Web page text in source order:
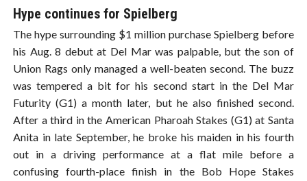
Hype continues for Spielberg
The hype surrounding $1 million purchase Spielberg before
his Aug. 8 debut at Del Mar was palpable, but the son of
Union Rags only managed a well-beaten second. The buzz
was tempered a bit for his second start in the Del Mar
Futurity (G1) a month later, but he also finished second.
After a third in the American Pharoah Stakes (G1) at Santa
Anita in late September, he broke his maiden in his fourth
out in a driving performance at a flat mile before a
confusing fourth-place finish in the Bob Hope Stakes